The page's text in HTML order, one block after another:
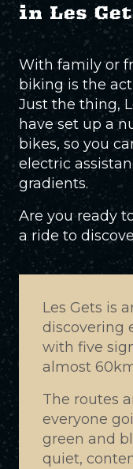
in Les
With family or
biking is the
Just the thing,
have set up a
bikes, so you
electric
gradients.
Are you ready
a ride to
Les Gets is
discovering
with five
almost
The routes
everyone
green and
quiet,